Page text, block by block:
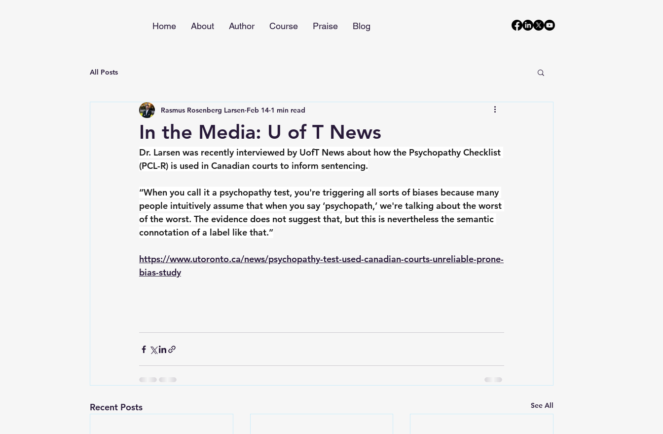
Home About Author Course Praise Blog
All Posts
In the Media: U of T News
Rasmus Rosenberg Larsen Feb 14 1 min read
Dr. Larsen was recently interviewed by UofT News about how the Psychopathy Checklist
(PCL-R) is used in Canadian courts to inform sentencing.
“When you call it a psychopathy test, you're triggering all sorts of biases because many
people intuitively assume that when you say ‘psychopath,’ we're talking about the worst
of the worst. The evidence does not suggest that, but this is nevertheless the semantic
connotation of a label like that.”
https://www.utoronto.ca/news/psychopathy-test-used-canadian-courts-unreliable-prone-
bias-study
Recent Posts See All